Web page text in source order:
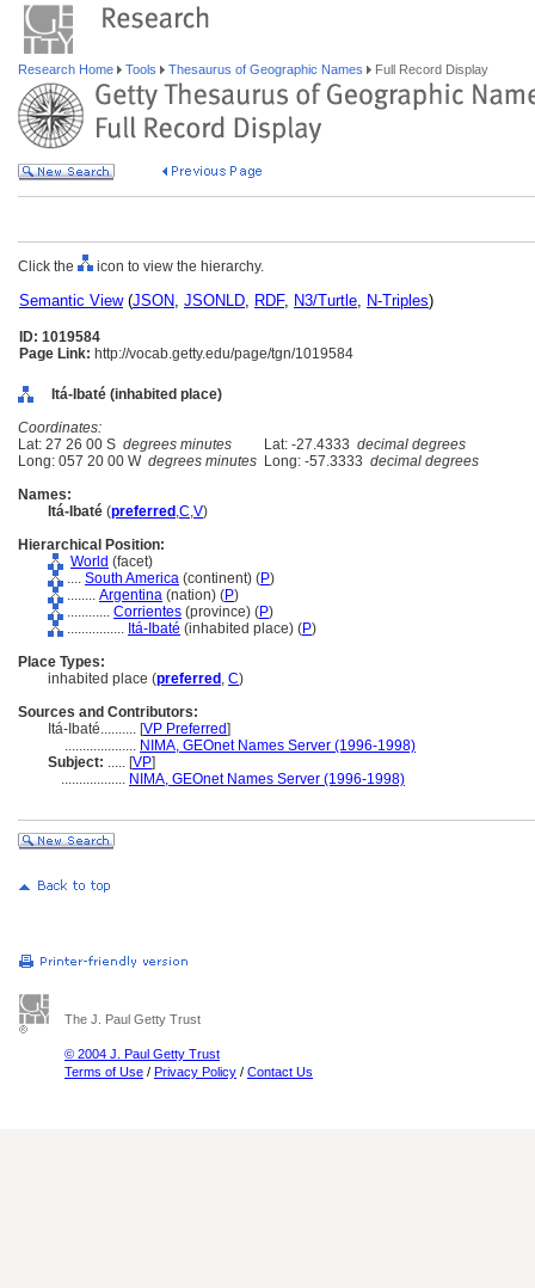
Research Home Tools Thesaurus of Geographic Names Full Record Display
Click the icon to view the hierarchy.
Semantic View(JSON, JSONLD, RDF, N3/Turtle, N-Triples)
ID: 1019584
Page Link: http://vocab.getty.edu/page/tgn/1019584
Itá-Ibaté (inhabited place)
Coordinates:
Lat: 27 26 00 S degrees minutes Lat: -27.4333 decimal degrees
Long: 057 20 00 W degrees minutes Long: -57.3333 decimal degrees
Names:
Itá-Ibaté (preferred ,C,V)
Hierarchical Position:
World (facet)
.... South America (continent) (P)
........ Argentina (nation) (P)
............ Corrientes (province) (P)
................ Itá-Ibaté (inhabited place) (P)
Place Types:
inhabited place (preferred , C)
Sources and Contributors:
Itá-Ibaté.......... [VP Preferred]
.................... NIMA, GEOnet Names Server (1996-1998)
Subject: ..... [VP]
.................. NIMA, GEOnet Names Server (1996-1998)
The J. Paul Getty Trust
© 2004 J. Paul Getty Trust
Terms of Use / Privacy Policy / Contact Us